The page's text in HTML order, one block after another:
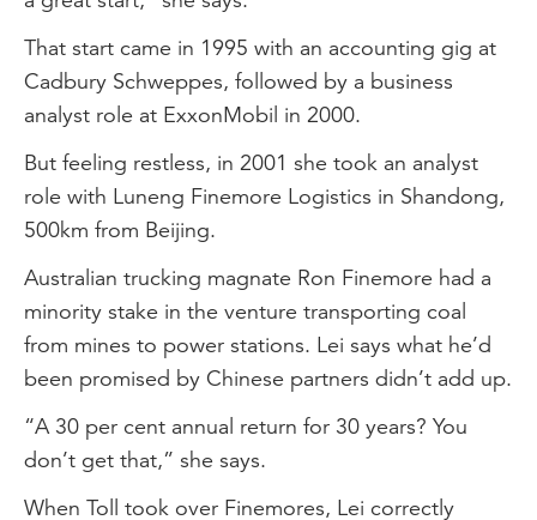
That start came in 1995 with an accounting gig at
Cadbury Schweppes, followed by a business
analyst role at ExxonMobil in 2000.
But feeling restless, in 2001 she took an analyst
role with Luneng Finemore Logistics in Shandong,
500km from Beijing.
Australian trucking magnate Ron Finemore had a
minority stake in the venture transporting coal
from mines to power stations. Lei says what he’d
been promised by Chinese partners didn’t add up.
“A 30 per cent annual return for 30 years? You
don’t get that,” she says.
When Toll took over Finemores, Lei correctly